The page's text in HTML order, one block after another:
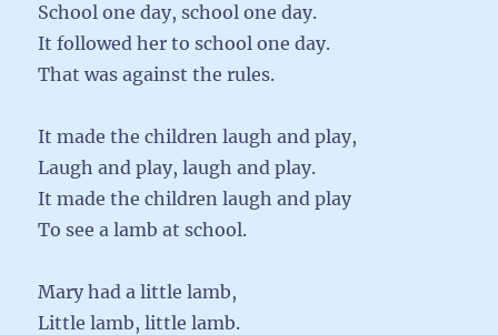
School one day, school one day.
It followed her to school one day.
That was against the rules.
It made the children laugh and play,
Laugh and play, laugh and play.
It made the children laugh and play
To see a lamb at school.
Mary had a little lamb,
Little lamb, little lamb.